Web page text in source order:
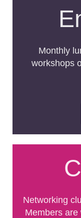
Monthly
workshops
Networking
Members